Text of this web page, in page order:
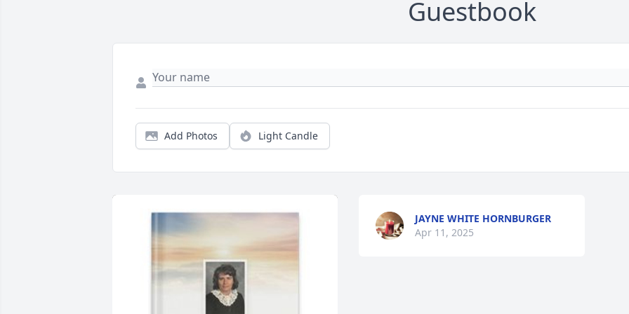
Guestbook
Add Photos Light Candle
JAYNE WHITE HORNBURGER
Apr 11, 2025